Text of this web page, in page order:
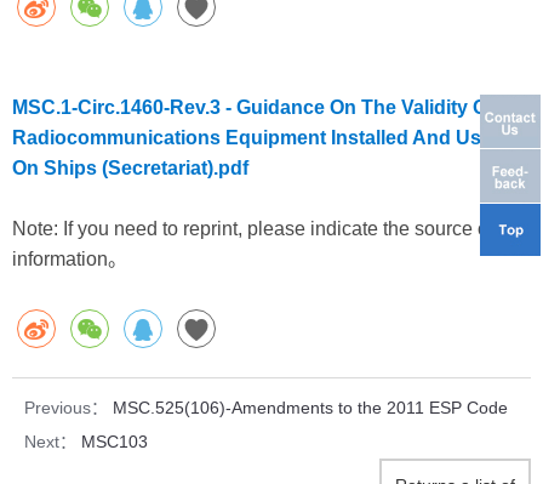
MSC.1-Circ.1460-Rev.3 - Guidance On The Validity Of
Radiocommunications Equipment Installed And Used
On Ships (Secretariat).pdf
Note: If you need to reprint, please indicate the source of the
information。
Previous：
MSC.525(106)-Amendments to the 2011 ESP Code
Next：
MSC103